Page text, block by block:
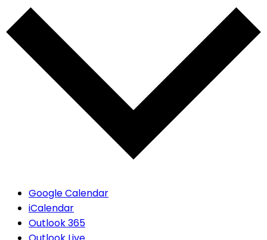
Google Calendar
iCalendar
Outlook 365